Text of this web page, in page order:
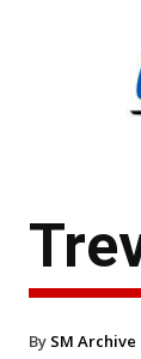
By SM Archive